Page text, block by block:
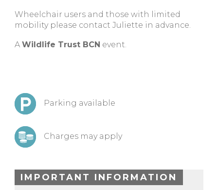
Wheelchair users and those with limited
mobility please contact Juliette in advance.
A Wildlife Trust BCN event.
Parking available
Charges may apply
IMPORTANT INFORMATION